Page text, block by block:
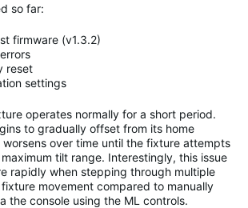
so far:
firmware (v1.3.2)
reset
settings
operates normally for a short period.
to gradually offset from its home
over time until the fixture attempts
tilt range. Interestingly, this issue
rapidly when stepping through multiple
movement compared to manually
the console using the ML controls.